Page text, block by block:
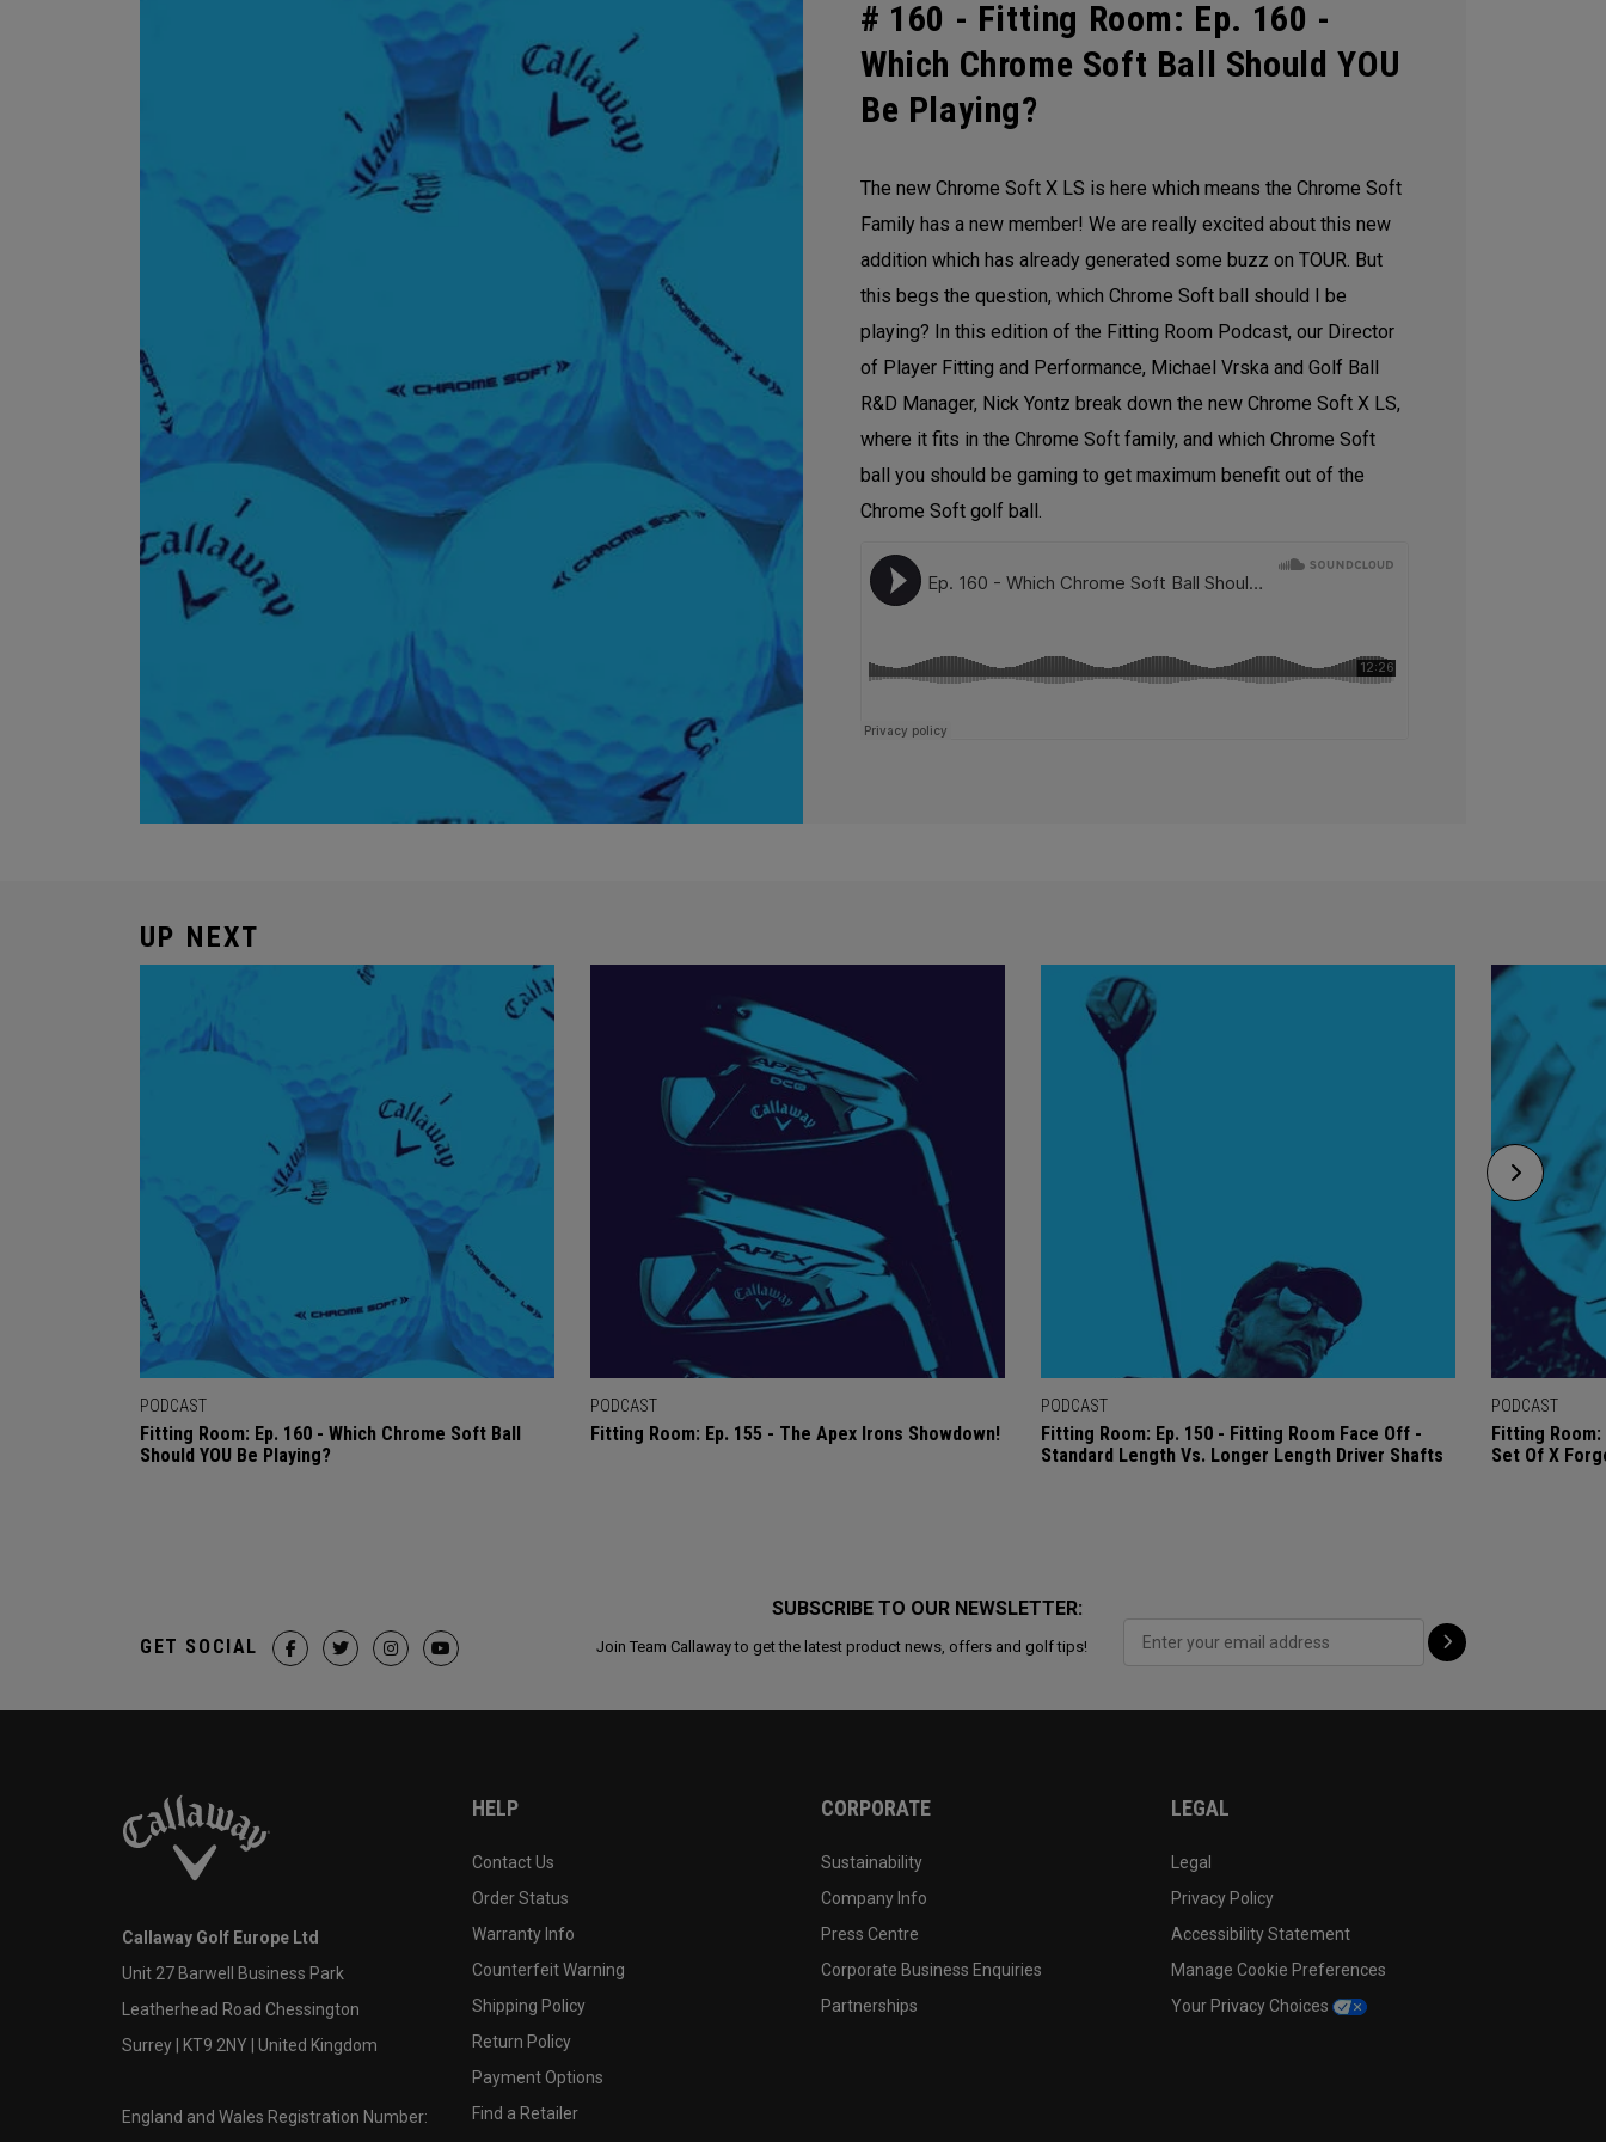
# 160 - Fitting Room: Ep. 160 -
Which Chrome Soft Ball Should YOU
Be Playing?
The new Chrome Soft X LS is here which means the Chrome Soft
Family has a new member! We are really excited about this new
addition which has already generated some buzz on TOUR. But
this begs the question, which Chrome Soft ball should I be
playing? In this edition of the Fitting Room Podcast, our Director
of Player Fitting and Performance, Michael Vrska and Golf Ball
R&D Manager, Nick Yontz break down the new Chrome Soft X LS,
where it fits in the Chrome Soft family, and which Chrome Soft
ball you should be gaming to get maximum benefit out of the
Chrome Soft golf ball.
UP NEXT
PODCAST
Fitting Room: Ep. 160 - Which Chrome Soft Ball
Should YOU Be Playing?
PODCAST
Fitting Room: Ep. 155 - The Apex Irons Showdown!
PODCAST
Fitting Room: Ep. 150 - Fitting Room Face Off -
Standard Length Vs. Longer Length Driver Shafts
PODCAST
Fitting
Set Of X
SUBSCRIBE TO OUR NEWSLETTER:
Join Team Callaway to get the latest product news, offers and golf tips!
GET SOCIAL
Callaway Golf Europe Ltd
Unit 27 Barwell Business Park
Leatherhead Road Chessington
Surrey | KT9 2NY | United Kingdom
England and Wales Registration Number:
HELP
Contact Us
Order Status
Warranty Info
Counterfeit Warning
Shipping Policy
Return Policy
Payment Options
Find a Retailer
CORPORATE
Sustainability
Company Info
Press Centre
Corporate Business Enquiries
Partnerships
LEGAL
Legal
Privacy Policy
Accessibility Statement
Manage Cookie Preferences
Your Privacy Choices